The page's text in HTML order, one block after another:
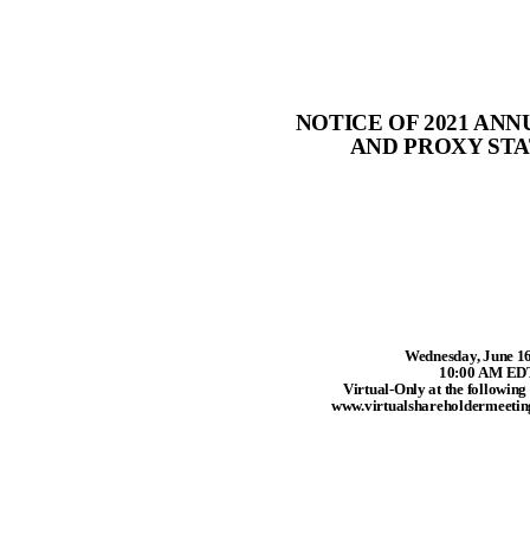
NOTICE OF 2021
AND PROXY
Wednesday, June
10:00 AM
Virtual-Only at the following